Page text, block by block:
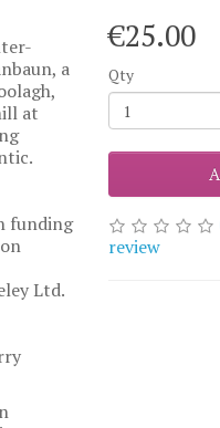
a
at
funding
Ltd.
€25.00
Qty
review